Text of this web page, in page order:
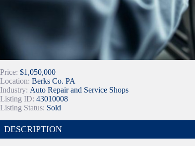
Price: $1,050,000
Location: Berks Co. PA
Industry: Auto Repair and Service Shops
Listing ID: 43010008
Listing Status: Sold
DESCRIPTION